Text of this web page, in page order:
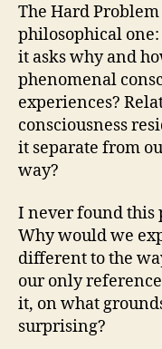
The Hard Problem
philosophical one:
it asks why and
phenomenal
experiences?
consciousness
it separate from
way?
I never found this
Why would we
different to the
our only
it, on what
surprising?